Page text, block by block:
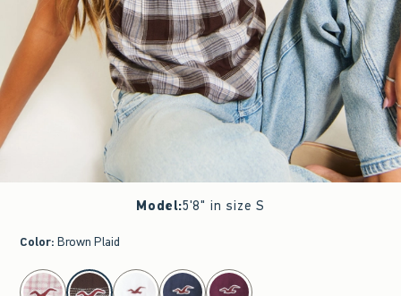
Model:5'8" in size S
Color: Brown Plaid
select color